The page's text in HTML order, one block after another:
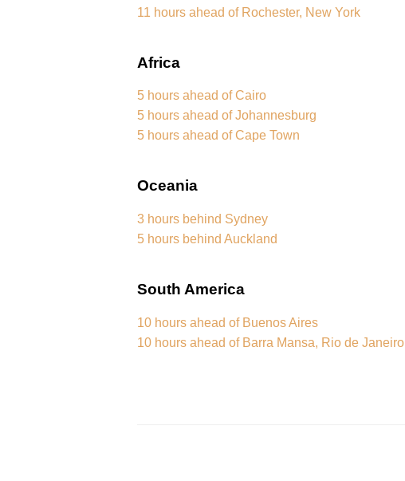
11 hours ahead of Rochester, New York
Africa
5 hours ahead of Cairo
5 hours ahead of Johannesburg
5 hours ahead of Cape Town
Oceania
3 hours behind Sydney
5 hours behind Auckland
South America
10 hours ahead of Buenos Aires
10 hours ahead of Barra Mansa, Rio de Janeiro